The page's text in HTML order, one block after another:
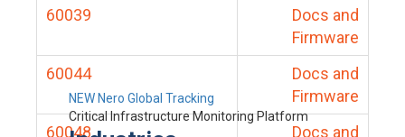
NEW Nero Global Tracking
Critical Infrastructure Monitoring Platform
60039
Docs and
Firmware
60044
Docs and
Firmware
60048
Docs and